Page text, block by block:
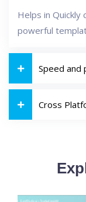
Helps in
powerful
Speed and
Cross